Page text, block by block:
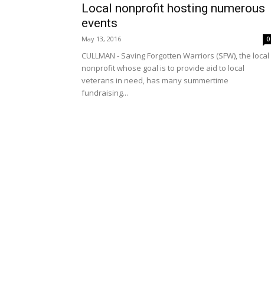
Local nonprofit hosting numerous
events
May 13, 2016 0
CULLMAN - Saving Forgotten Warriors (SFW), the local
nonprofit whose goal is to provide aid to local
veterans in need, has many summertime
fundraising...